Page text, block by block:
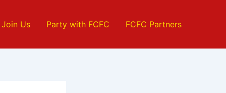
Join Us Party with FCFC FCFC Partners